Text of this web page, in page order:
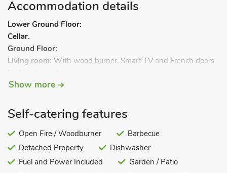
Accommodation details
Lower Ground Floor:
Cellar.
Ground Floor:
Living room: With wood burner, Smart TV and French doors
Dining/music room:
hob, electric Aga, microwave, fridge/freezer, dishwasher and
Utility/boot room:With washing machine.
Study: Galleried.
Show more
Self-catering features
Open Fire / Woodburner
Barbecue
Detached Property
Dishwasher
Fuel and Power Included
Garden / Patio